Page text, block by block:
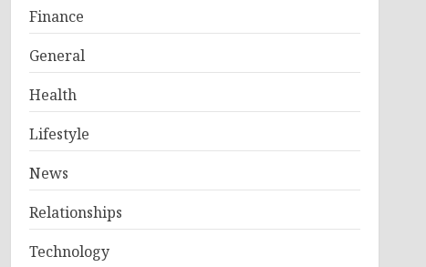
Finance
General
Health
Lifestyle
News
Relationships
Technology